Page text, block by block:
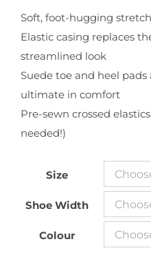
Soft, foot-hugging
Elastic casing replaces
streamlined look
Suede toe and heel
ultimate in comfort
Pre-sewn crossed
needed!)
Size
Shoe Width
Colour